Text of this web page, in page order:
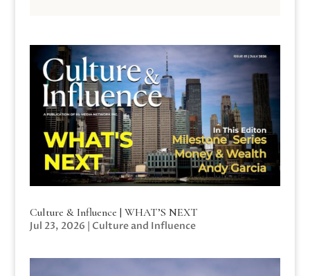
Culture & Influence | WHAT’S NEXT
Jul 23, 2026 | Culture and Influence